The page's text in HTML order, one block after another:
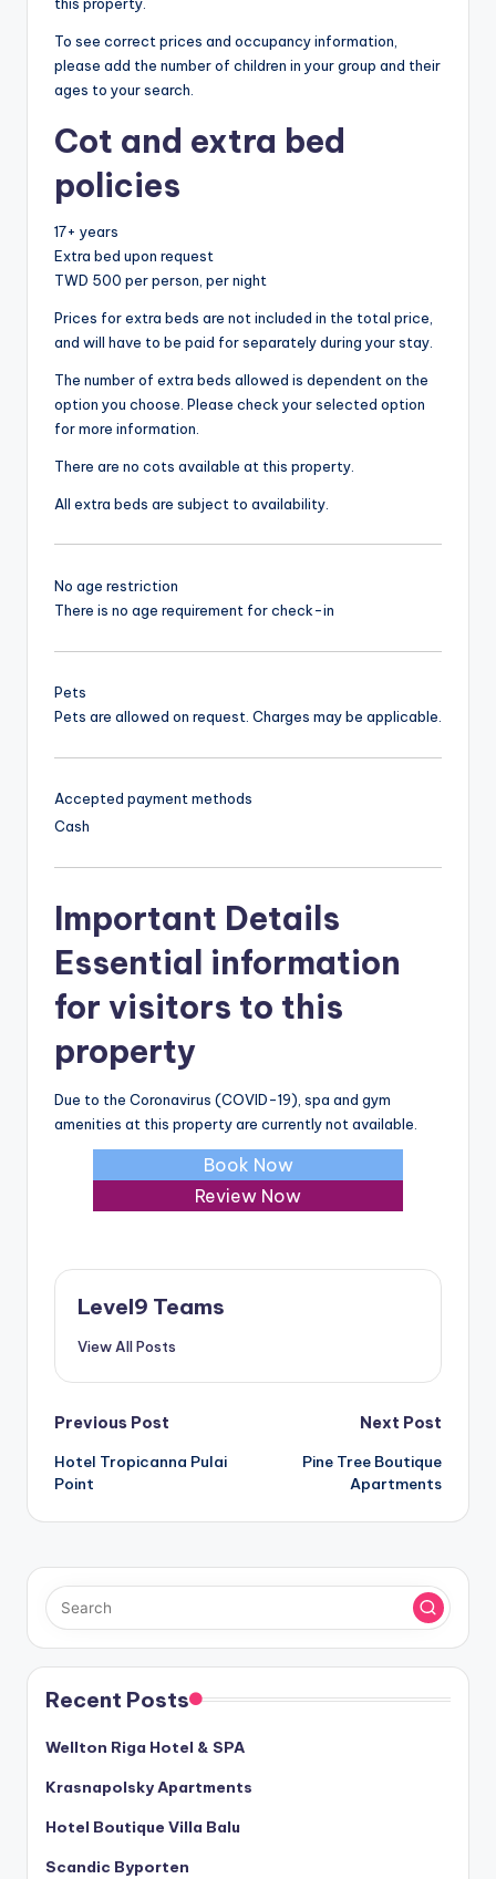
To see correct prices and occupancy information,
please add the number of children in your group and their
ages to your search.
Cot and extra bed
policies
17+ years
Extra bed upon request
TWD 500 per person, per night
Prices for extra beds are not included in the total price,
and will have to be paid for separately during your stay.
The number of extra beds allowed is dependent on the
option you choose. Please check your selected option
for more information.
There are no cots available at this property.
All extra beds are subject to availability.
No age restriction
There is no age requirement for check-in
Pets
Pets are allowed on request. Charges may be applicable.
Accepted payment methods
Cash
Important Details
Essential information
for visitors to this
property
Due to the Coronavirus (COVID-19), spa and gym
amenities at this property are currently not available.
Book Now
Review Now
Level9 Teams
View All Posts
Post
navigation
Previous Post
Hotel Tropicanna Pulai
Point
Next Post
Pine Tree Boutique
Apartments
Recent Posts
Wellton Riga Hotel & SPA
Krasnapolsky Apartments
Hotel Boutique Villa Balu
Scandic Byporten